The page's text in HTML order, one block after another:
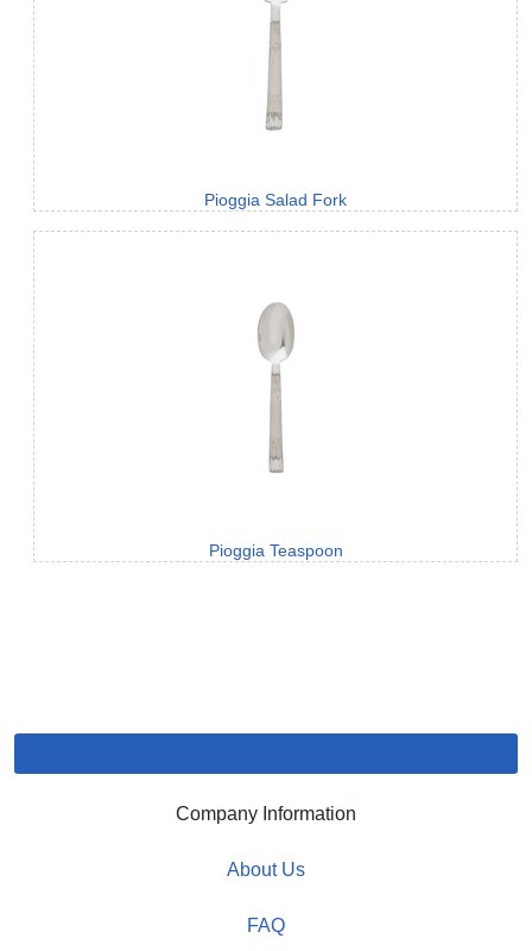
Pioggia Salad Fork
Pioggia Teaspoon
Company Information
About Us
FAQ